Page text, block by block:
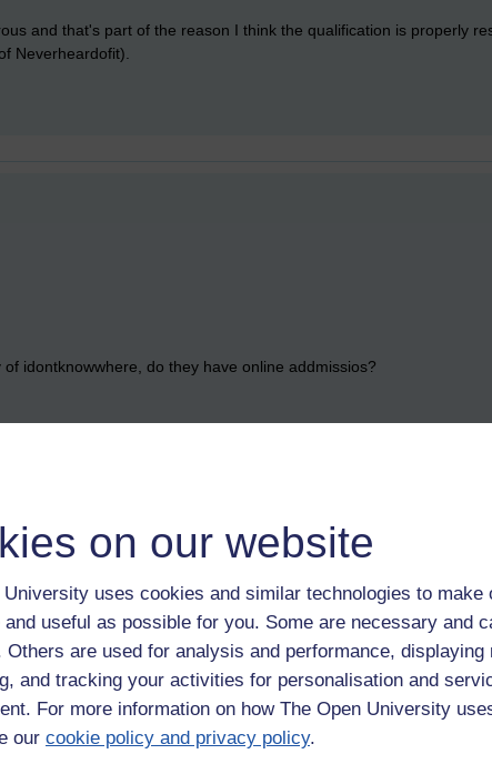
on our website
University uses cookies and similar technologies to make
useful as possible for you. Some are necessary and
Others are used for analysis and performance, displaying
and tracking your activities for personalisation and
For more information on how The Open University
our cookie policy and privacy policy.
and that's part of the reason I think the qualification is properly
Neverheardofit).
idontknowwhere, do they have online addmissios?
rules, but rigour can well include the fact that us 'comprehensive
while studying.
seem unfair, it might be argued that instead of aiming to
module could break a potentially good student.
boats Michael,
both learned that fairness isn't something to be relied upon in
what we've got, I don't know how my degree classification will go
earned it.